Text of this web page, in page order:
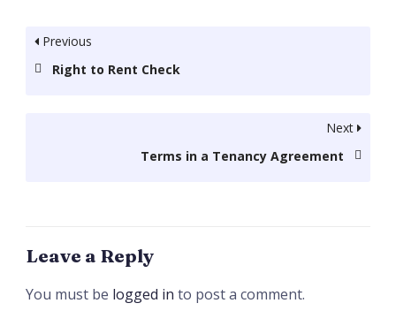
Previous
Right to Rent Check
Next
Terms in a Tenancy Agreement
Leave a Reply
You must be logged in to post a comment.